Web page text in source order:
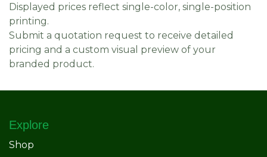
Displayed prices reflect single-color, single-position
printing.
Submit a quotation request to receive detailed
pricing and a custom visual preview of your
branded product.
Explore
Shop